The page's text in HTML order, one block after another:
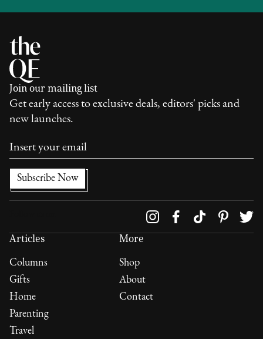
Join our mailing list
Get early access to exclusive deals, editors' picks and
new launches.
Articles
Columns
Gifts
Home
Parenting
Travel
More
Shop
About
Contact